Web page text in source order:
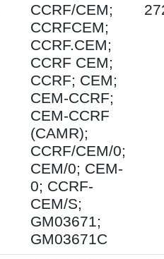
CCRF/CEM;
CCRFCEM;
CCRF.CEM;
CCRF CEM;
CCRF; CEM;
CEM-CCRF;
CEM-CCRF
(CAMR);
CCRF/CEM/0;
CEM/0; CEM-
0; CCRF-
CEM/S;
GM03671;
GM03671C